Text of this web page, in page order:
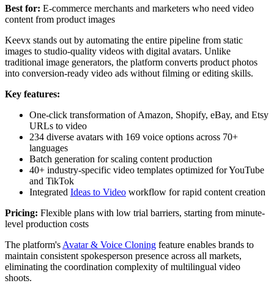
Best for: E-commerce merchants and marketers who need video
content from product images
Keevx stands out by automating the entire pipeline from static
images to studio-quality videos with digital avatars. Unlike
traditional image generators, the platform converts product photos
into conversion-ready video ads without filming or editing skills.
Key features:
One-click transformation of Amazon, Shopify, eBay, and Etsy
URLs to video
234 diverse avatars with 169 voice options across 70+
languages
Batch generation for scaling content production
40+ industry-specific video templates optimized for YouTube
and TikTok
Integrated Ideas to Video workflow for rapid content creation
Pricing: Flexible plans with low trial barriers, starting from minute-
level production costs
The platform's Avatar & Voice Cloning feature enables brands to
maintain consistent spokesperson presence across all markets,
eliminating the coordination complexity of multilingual video
shoots.